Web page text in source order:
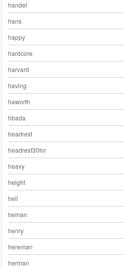
handel
hans
happy
hardcore
harvard
having
haworth
hbada
headrest
headrest30for
heavy
height
hell
heman
henry
hereman
herman